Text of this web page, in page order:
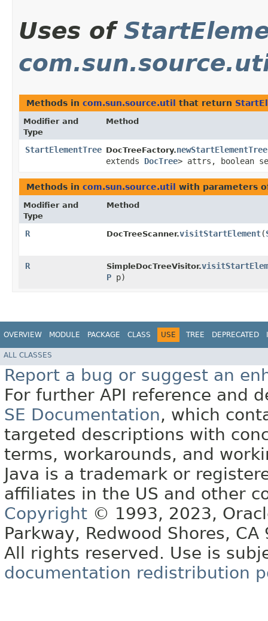
Uses of
Methods in com.sun.source.util that return
Modifier and
Type
Method
StartElementTree DocTreeFactory.newStartElementTree
extends DocTree> attrs, boolean
Methods in com.sun.source.util with parameters
Modifier and
Type
Method
R DocTreeScanner.visitStartElement​(
R SimpleDocTreeVisitor.
P p)
OVERVIEW MODULE PACKAGE CLASS USE TREE DEPRECATED
ALL CLASSES
Report a bug or suggest an
For further API reference and
SE Documentation, which
targeted descriptions with
terms, workarounds, and
Java is a trademark or
affiliates in the US and other
Copyright © 1993, 2023,
Parkway, Redwood Shores, CA
All rights reserved. Use is
documentation redistribution